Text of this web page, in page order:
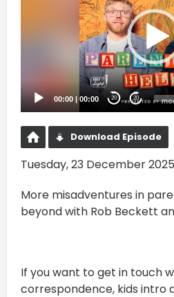
00:00 | 00:00 20 20
Download Episode
Tuesday, 23 December
More misadventures in
beyond with Rob Beckett
If you want to get in touch
correspondence, kids intro